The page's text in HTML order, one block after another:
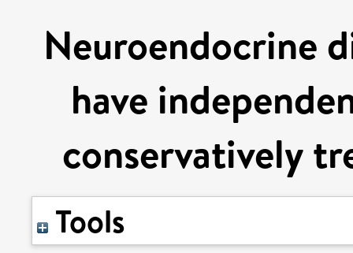
Neuroendocrine
have
conservatively
Tools